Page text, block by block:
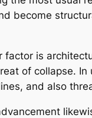
become
factor is
of collapse.
and also